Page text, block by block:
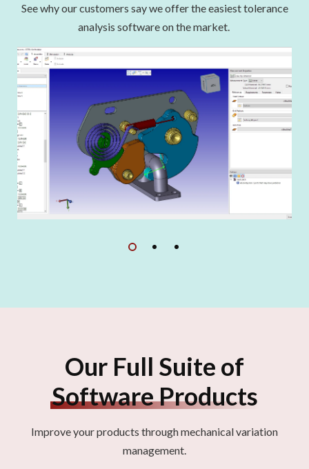
See why our customers say we offer the easiest tolerance
analysis software on the market.
Our Full Suite of
Software Products
Improve your products through mechanical variation
management.